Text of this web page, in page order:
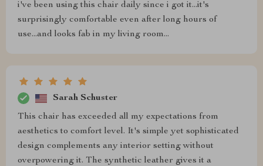
i've been using this chair daily since i got it...it's
surprisingly comfortable even after long hours of
use...and looks fab in my living room...
Sarah Schuster
This chair has exceeded all my expectations from
aesthetics to comfort level. It's simple yet sophisticated
design complements any interior setting without
overpowering it. The synthetic leather gives it a